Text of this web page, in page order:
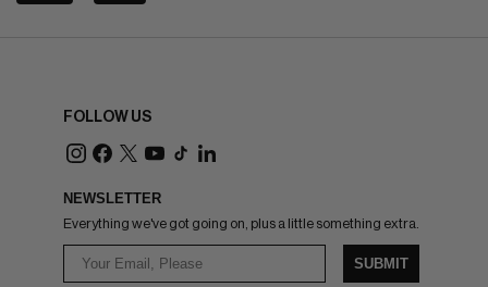
FOLLOW US
NEWSLETTER
Everything we've got going on, plus a little something extra.
SUBMIT